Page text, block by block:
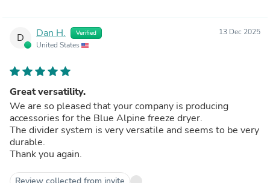
D Dan H. Verified
United States
13 Dec 2025
Great versatility.
We are so pleased that your company is producing
accessories for the Blue Alpine freeze dryer.
The divider system is very versatile and seems to be very
durable.
Thank you again.
Review collected from invite